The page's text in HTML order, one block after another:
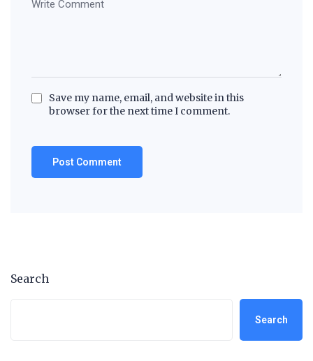
Save my name, email, and website in this
browser for the next time I comment.
Search
Search